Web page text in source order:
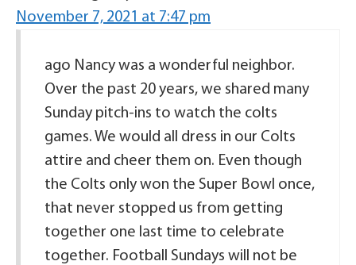
November 7, 2021 at 7:47 pm
ago Nancy was a wonderful neighbor.
Over the past 20 years, we shared many
Sunday pitch-ins to watch the colts
games. We would all dress in our Colts
attire and cheer them on. Even though
the Colts only won the Super Bowl once,
that never stopped us from getting
together one last time to celebrate
together. Football Sundays will not be